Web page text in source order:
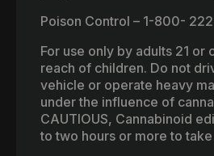
Poison Control – 1-800-
For use only by adults 21 or
reach of children. Do not
vehicle or operate heavy
under the influence of
CAUTIOUS, Cannabinoid
to two hours or more to